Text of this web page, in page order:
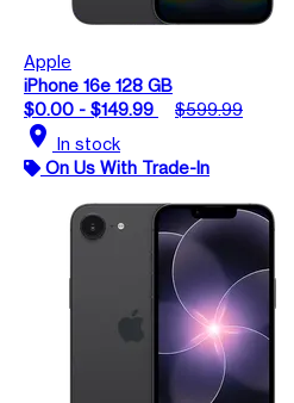
Apple
iPhone 16e 128 GB
$0.00 - $149.99
$599.99
location_on In stock
On Us With Trade-In